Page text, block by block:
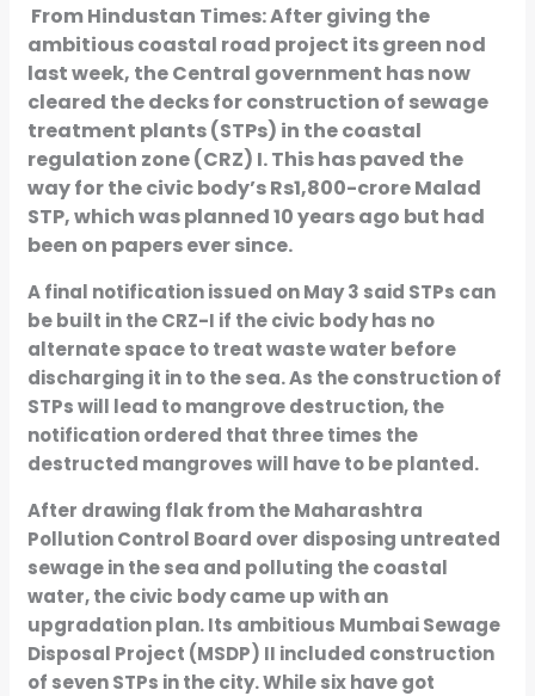
From Hindustan Times: After giving the
ambitious coastal road project its green nod
last week, the Central government has now
cleared the decks for construction of sewage
treatment plants (STPs) in the coastal
regulation zone (CRZ) I. This has paved the
way for the civic body’s Rs1,800-crore Malad
STP, which was planned 10 years ago but had
been on papers ever since.
A final notification issued on May 3 said STPs can
be built in the CRZ-I if the civic body has no
alternate space to treat waste water before
discharging it in to the sea. As the construction of
STPs will lead to mangrove destruction, the
notification ordered that three times the
destructed mangroves will have to be planted.
After drawing flak from the Maharashtra
Pollution Control Board over disposing untreated
sewage in the sea and polluting the coastal
water, the civic body came up with an
upgradation plan. Its ambitious Mumbai Sewage
Disposal Project (MSDP) II included construction
of seven STPs in the city. While six have got